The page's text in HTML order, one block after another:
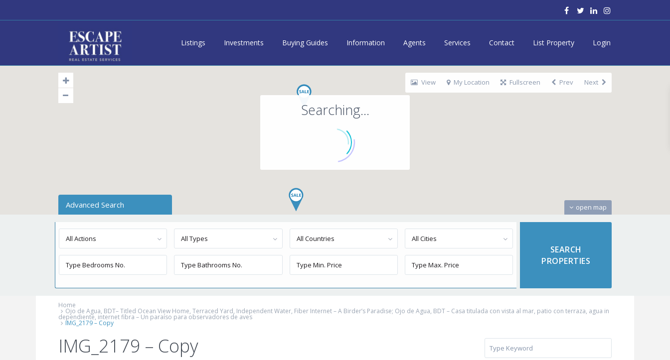
Listings Investments Buying Guides Information Agents Services Contact List Property Login
Searching...
open map
View My Location Fullscreen Prev Next
Advanced Search
All Actions All Types All Countries All Cities
Home
Ojo de Agua, BDT– Titled Ocean View Home, Terraced Yard, Independent Water, Fiber Internet – A Birder’s Paradise; Ojo de Agua, BDT – Casa titulada con vista al mar, patio con terraza, agua in
dependiente, internet fibra – Un paraíso para observadores de aves
IMG_2179 – Copy
IMG_2179 – Copy